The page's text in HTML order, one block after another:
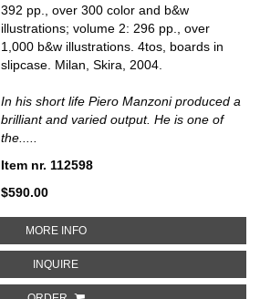
392 pp., over 300 color and b&w
illustrations; volume 2: 296 pp., over
1,000 b&w illustrations. 4tos, boards in
slipcase. Milan, Skira, 2004.
In his short life Piero Manzoni produced a
brilliant and varied output. He is one of
the.....
Item nr. 112598
$590.00
MORE INFOABOUT MANZONI: CATALOGO
INQUIREABOUT MANZONI: CATALOGO